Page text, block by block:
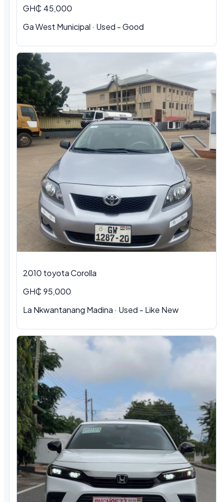
GH₵ 45,000
Ga West Municipal · Used - Good
2010 toyota Corolla
GH₵ 95,000
La Nkwantanang Madina · Used - Like New